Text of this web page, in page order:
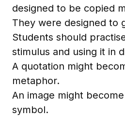
designed to be copied
They were designed to
Students should
stimulus and using it in
A quotation might
metaphor.
An image might
symbol.